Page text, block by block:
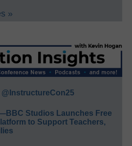
»
Studios Launches Free
to Support Teachers,